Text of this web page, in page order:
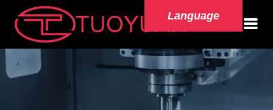
Language